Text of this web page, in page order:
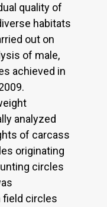
quality of
habitats
out on
of male,
achieved in
analyzed
of carcass
originating
circles
field circles